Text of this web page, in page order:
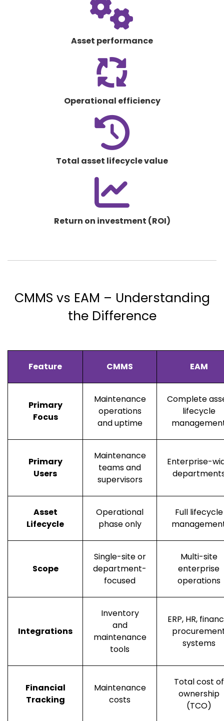
Asset performance
spin
Operational efficiency
fa-
rotate-
Total asset lifecycle value
chart-
line
Return on investment (ROI)
CMMS vs EAM – Understanding
the Difference
Feature CMMS EAM
Primary
Focus
Maintenance
operations
and uptime
Complete
lifecycle
Primary
Users
Maintenance
teams and
supervisors
Enterprise-
Asset
Lifecycle
Operational
phase only
Full lifecycle
Scope
Single-site or
department-
focused
Multi-site
enterprise
operations
Integrations
Inventory
and
maintenance
tools
ERP, HR,
systems
Financial
Tracking
Maintenance
costs
Total cost of
ownership
(TCO)